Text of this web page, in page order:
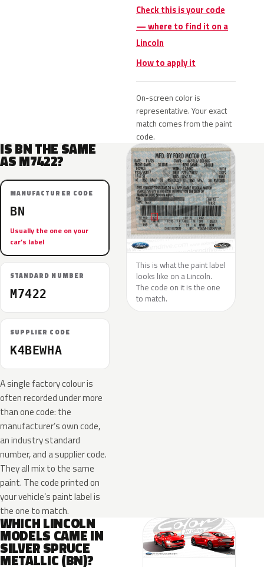
Check this is your code
— where to find it on a
Lincoln
How to apply it
On-screen color is
representative. Your exact
match comes from the paint
code.
IS BN THE SAME
AS M7422?
MANUFACTURER CODE
BN
Usually the one on your
car’s label
STANDARD NUMBER
M7422
SUPPLIER CODE
K4BEWHA
A single factory colour is
often recorded under more
than one code: the
manufacturer’s own code,
an industry standard
number, and a supplier code.
They all mix to the same
paint. The code printed on
your vehicle’s paint label is
the one to match.
This is what the paint label
looks like on a Lincoln.
The code on it is the one
to match.
WHICH LINCOLN
MODELS CAME IN
SILVER SPRUCE
METALLIC (BN)?